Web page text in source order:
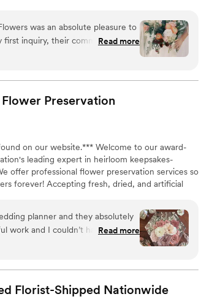
was an absolute pleasure to
inquiry, their communication
all of my specific
consistent, thorough, and truly
our day special. We saved so
Culture, and it allowed us to
the arrangements together with
Culture to any couples looking
for their wedding. I wanted to do
was a florist. She passed a
she would have absolutely
”
Read more
Preservation
on our website.*** Welcome to our award-
leading expert in heirloom keepsakes-
offer professional flower preservation services so
forever! Accepting fresh, dried, and artificial
planner and they absolutely
work and I couldn’t have asked
was also very communicative
added expense, but truly you
with Bupp!
Read more
Florist-Shipped Nationwide